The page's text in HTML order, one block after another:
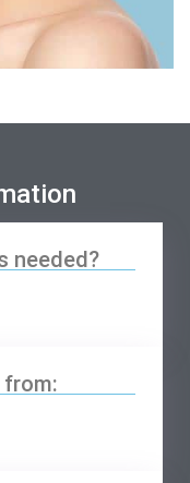
needed?
from: